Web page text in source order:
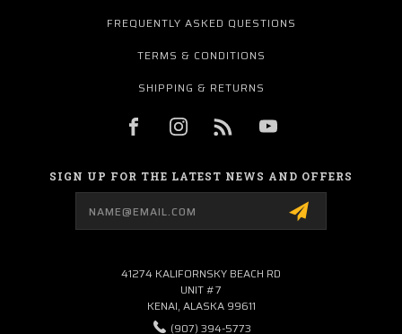
FREQUENTLY ASKED QUESTIONS
TERMS & CONDITIONS
SHIPPING & RETURNS
SIGN UP FOR THE LATEST NEWS AND OFFERS
41274 KALIFORNSKY BEACH RD
UNIT #7
KENAI, ALASKA 99611
(907) 394-5773